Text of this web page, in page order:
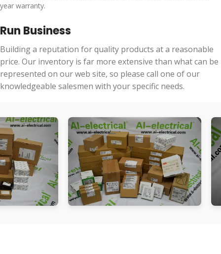
year warranty.
Run Business
Building a reputation for quality products at a reasonable
price. Our inventory is far more extensive than what can be
represented on our web site, so please call one of our
knowledgeable salesmen with your specific needs.